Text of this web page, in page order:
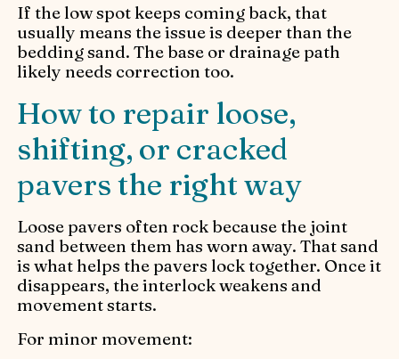
If the low spot keeps coming back, that
usually means the issue is deeper than the
bedding sand. The base or drainage path
likely needs correction too.
How to repair loose,
shifting, or cracked
pavers the right way
Loose pavers often rock because the joint
sand between them has worn away. That sand
is what helps the pavers lock together. Once it
disappears, the interlock weakens and
movement starts.
For minor movement: